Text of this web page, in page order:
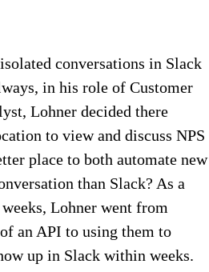
conversations in Slack
in his role of Customer
Lohner decided there
to view and discuss NPS
place to both automate new
than Slack? As a
Lohner went from
an API to using them to
up in Slack within weeks.